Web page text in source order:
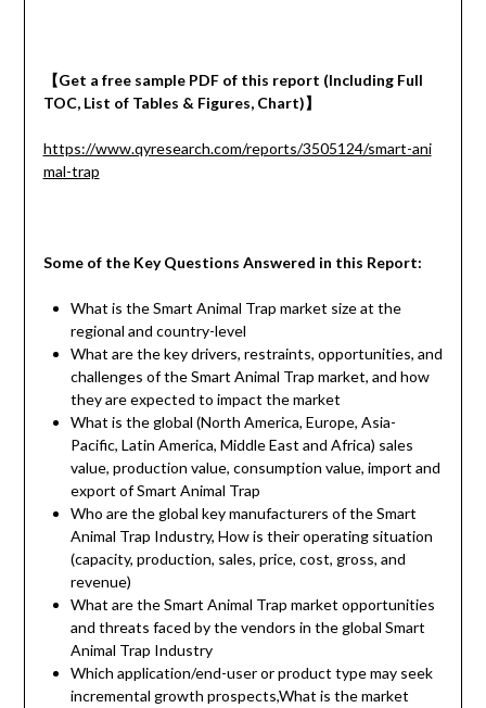
【Get a free sample PDF of this report (Including Full
TOC, List of Tables & Figures, Chart)】
https://www.qyresearch.com/reports/3505124/smart-ani
mal-trap
Some of the Key Questions Answered in this Report:
What is the Smart Animal Trap market size at the
regional and country-level
What are the key drivers, restraints, opportunities, and
challenges of the Smart Animal Trap market, and how
they are expected to impact the market
What is the global (North America, Europe, Asia-
Pacific, Latin America, Middle East and Africa) sales
value, production value, consumption value, import and
export of Smart Animal Trap
Who are the global key manufacturers of the Smart
Animal Trap Industry, How is their operating situation
(capacity, production, sales, price, cost, gross, and
revenue)
What are the Smart Animal Trap market opportunities
and threats faced by the vendors in the global Smart
Animal Trap Industry
Which application/end-user or product type may seek
incremental growth prospects,What is the market